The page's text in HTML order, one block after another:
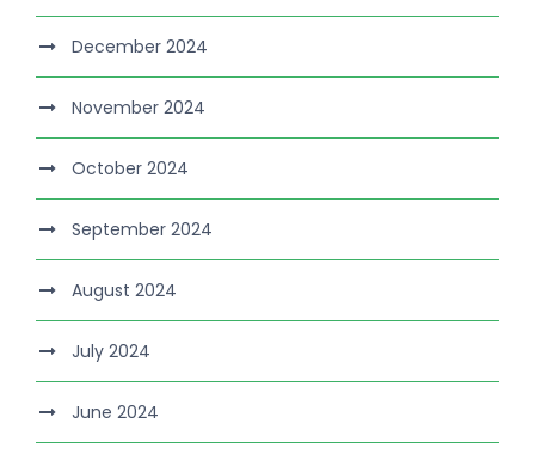
December 2024
November 2024
October 2024
September 2024
August 2024
July 2024
June 2024